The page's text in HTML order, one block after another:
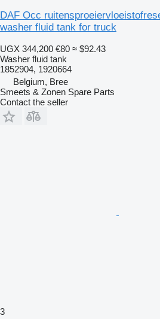
DAF Occ
washer fluid tank for truck
UGX 344,200 €80 ≈ $92.43
Washer fluid tank
1852904, 1920664
Belgium, Bree
Smeets & Zonen Spare Parts
Contact the seller
3